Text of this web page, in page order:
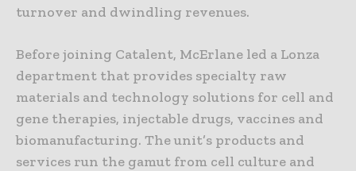
turnover and dwindling revenues.
Before joining Catalent, McErlane led a Lonza
department that provides specialty raw
materials and technology solutions for cell and
gene therapies, injectable drugs, vaccines and
biomanufacturing. The unit’s products and
services run the gamut from cell culture and